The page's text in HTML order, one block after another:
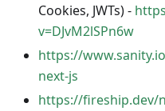
Cookies, JWTs) -
v=DJvM2lSPn6w
https://
next-js
https://fireship.dev/